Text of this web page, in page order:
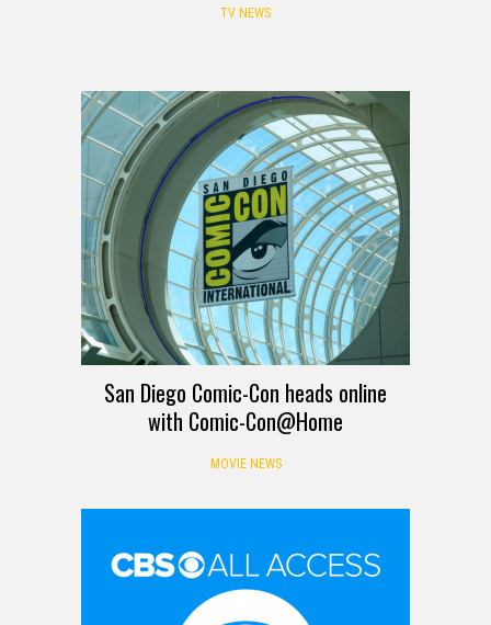
TV NEWS
San Diego Comic-Con heads online
with Comic-Con@Home
MOVIE NEWS